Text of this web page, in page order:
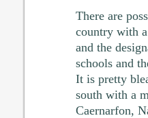
There are
country with
and the
schools and
It is pretty
south with a
Caernarfon,